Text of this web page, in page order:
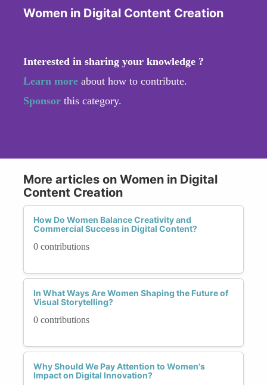
Women in Digital Content Creation
Interested in sharing your knowledge ?
Learn more about how to contribute.
Sponsor this category.
More articles on Women in Digital
Content Creation
How Do Women Balance Creativity and
Commercial Success in Digital Content?
0 contributions
In What Ways Are Women Shaping the Future of
Visual Storytelling?
0 contributions
Why Should We Pay Attention to Women's
Impact on Digital Innovation?